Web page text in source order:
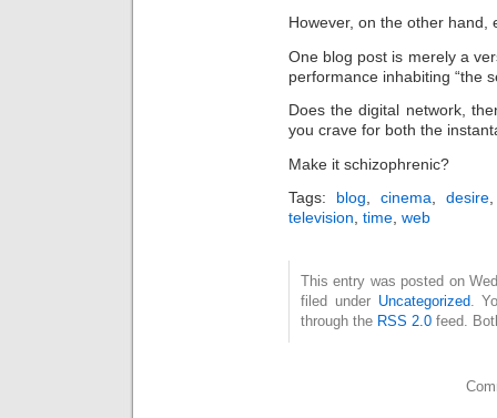
However, on the other hand,
One blog post is merely a
performance inhabiting “the
Does the digital network,
you crave for both the
Make it schizophrenic?
Tags: blog,cinema,desire
television, time, web
This entry was posted on
filed under Uncategorized.
through the RSS 2.0 feed.